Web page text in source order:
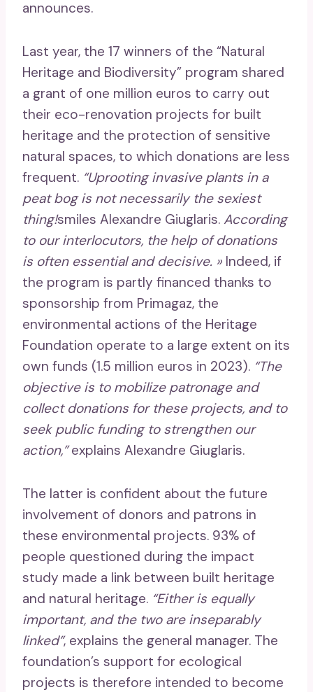
announces.
Last year, the 17 winners of the “Natural
Heritage and Biodiversity” program shared
a grant of one million euros to carry out
their eco-renovation projects for built
heritage and the protection of sensitive
natural spaces, to which donations are less
frequent. “Uprooting invasive plants in a
peat bog is not necessarily the sexiest
thing!smiles Alexandre Giuglaris. According
to our interlocutors, the help of donations
is often essential and decisive. » Indeed, if
the program is partly financed thanks to
sponsorship from Primagaz, the
environmental actions of the Heritage
Foundation operate to a large extent on its
own funds (1.5 million euros in 2023). “The
objective is to mobilize patronage and
collect donations for these projects, and to
seek public funding to strengthen our
action,”explains Alexandre Giuglaris.
The latter is confident about the future
involvement of donors and patrons in
these environmental projects. 93% of
people questioned during the impact
study made a link between built heritage
and natural heritage. “Either is equally
important, and the two are inseparably
linked”, explains the general manager. The
foundation’s support for ecological
projects is therefore intended to become